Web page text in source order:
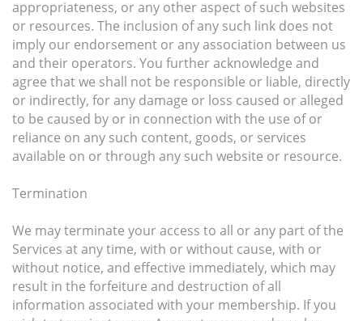
appropriateness, or any other aspect of such websites
or resources. The inclusion of any such link does not
imply our endorsement or any association between us
and their operators. You further acknowledge and
agree that we shall not be responsible or liable, directly
or indirectly, for any damage or loss caused or alleged
to be caused by or in connection with the use of or
reliance on any such content, goods, or services
available on or through any such website or resource.
Termination
We may terminate your access to all or any part of the
Services at any time, with or without cause, with or
without notice, and effective immediately, which may
result in the forfeiture and destruction of all
information associated with your membership. If you